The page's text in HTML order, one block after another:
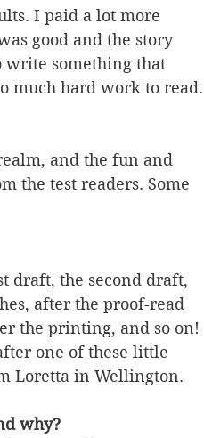
I paid a lot more
good and the story
write something that
much hard work to read.
and the fun and
the test readers. Some
draft, the second draft,
after the proof-read
the printing, and so on!
one of these little
Loretta in Wellington.
why?